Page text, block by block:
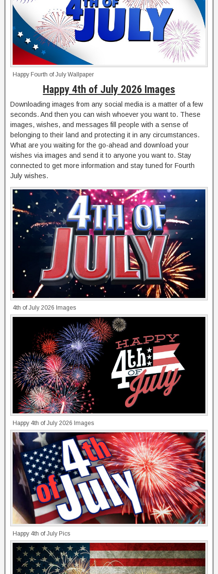
Happy Fourth of July Wallpaper
Happy 4th of July 2026 Images
Downloading images from any social media is a matter of a few
seconds. And then you can wish whoever you want to. These
images, wishes, and messages fill people with a sense of
belonging to their land and protecting it in any circumstances.
What are you waiting for the go-ahead and download your
wishes via images and send it to anyone you want to. Stay
connected to get more information and stay tuned for Fourth
July wishes.
4th of July 2026 Images
Happy 4th of July 2026 Images
Happy 4th of July Pics